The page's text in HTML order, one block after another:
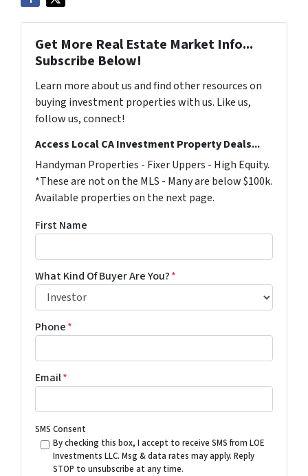
Get More Real Estate Market Info...
Subscribe Below!
Learn more about us and find other resources on
buying investment properties with us. Like us,
follow us, connect!
Access Local CA Investment Property Deals...
Handyman Properties - Fixer Uppers - High Equity.
*These are not on the MLS - Many are below $100k.
Available properties on the next page.
First Name
What Kind Of Buyer Are You?*
Phone*
Email*
SMS Consent
By checking this box, I accept to receive SMS from LOE
Investments LLC. Msg & data rates may apply. Reply
STOP to unsubscribe at any time.